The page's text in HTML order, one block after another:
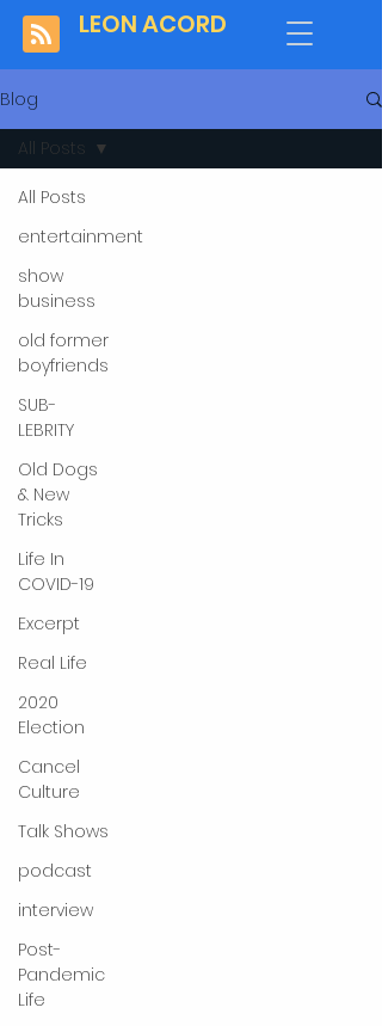
LEON ACORD
Blog
All Posts
entertainment
show
business
old former
boyfriends
SUB-
LEBRITY
Old Dogs
& New
Tricks
Life In
COVID-19
Excerpt
Real Life
2020
Election
Cancel
Culture
Talk Shows
podcast
interview
Post-
Pandemic
Life
All Posts